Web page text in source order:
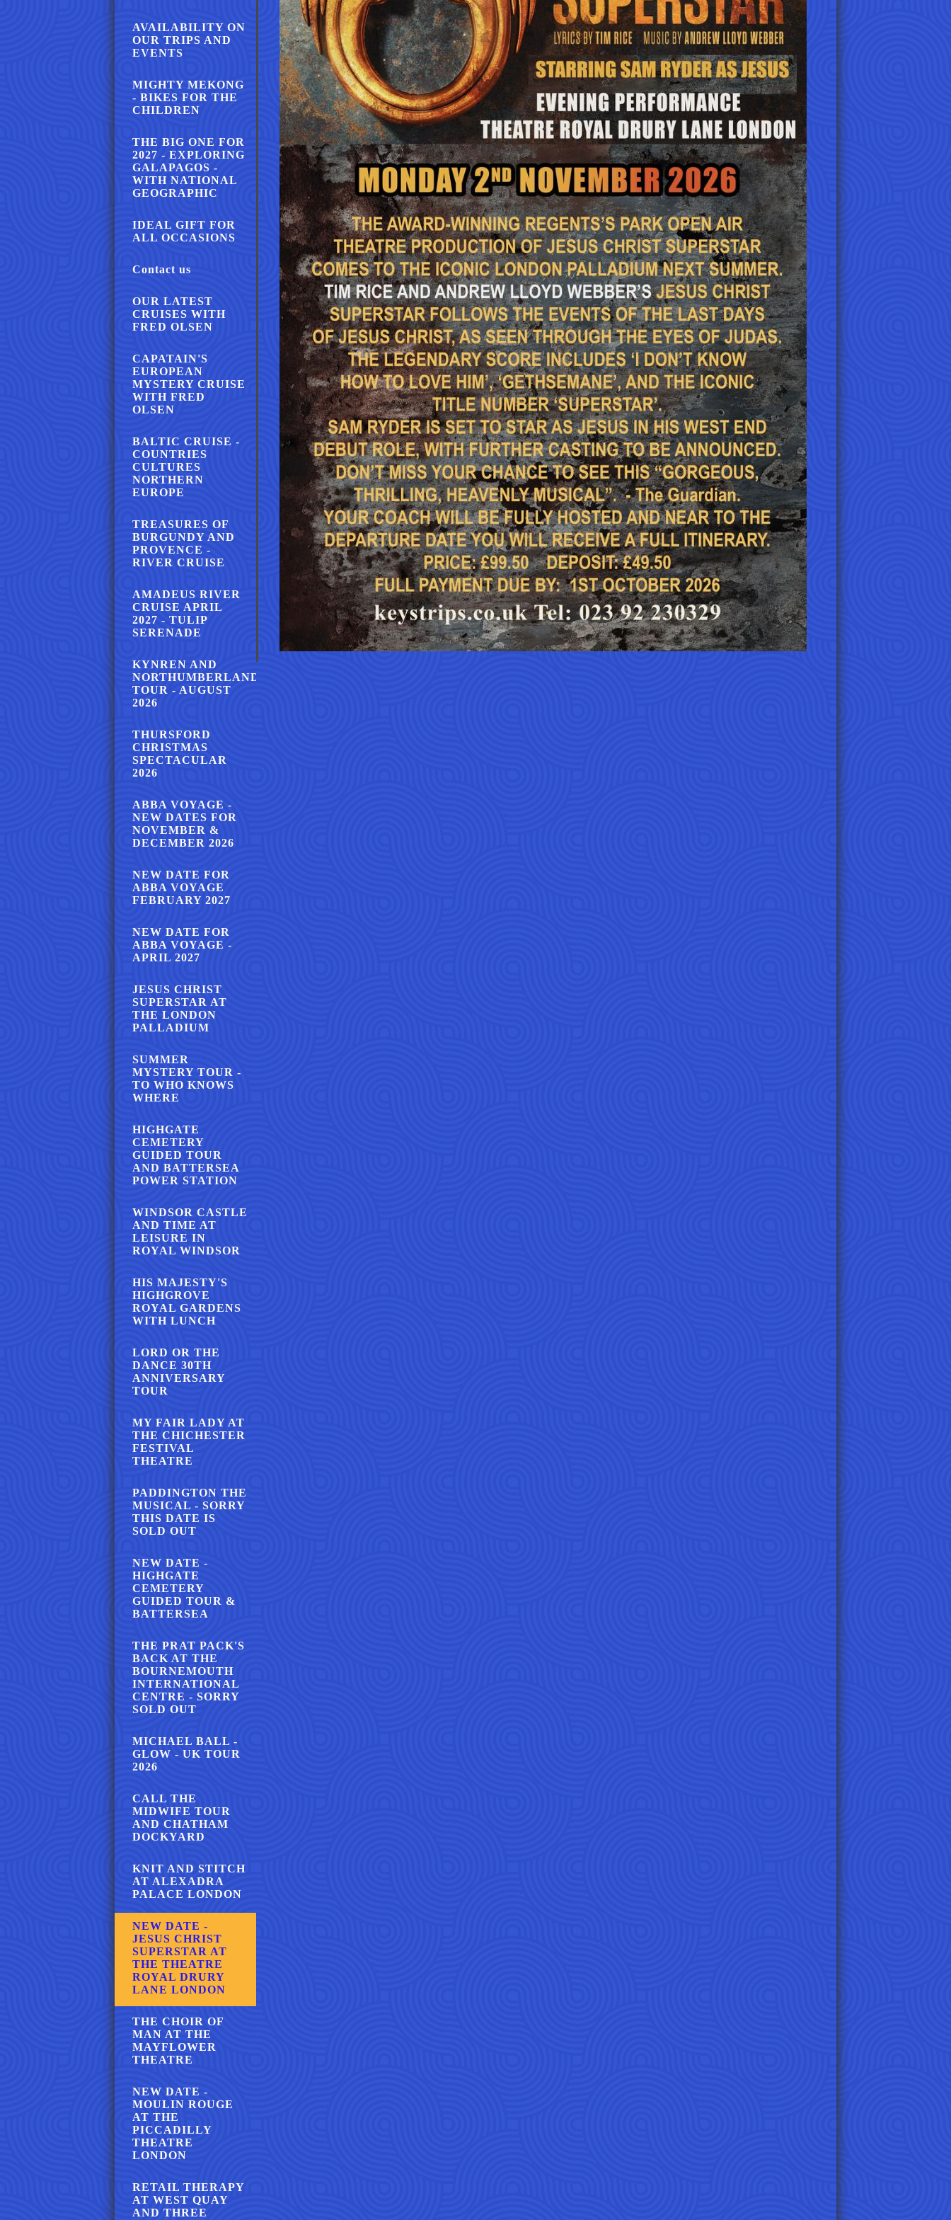
AVAILABILITY ON
OUR TRIPS AND
EVENTS
MIGHTY MEKONG
- BIKES FOR THE
CHILDREN
THE BIG ONE FOR
2027 - EXPLORING
GALAPAGOS -
WITH NATIONAL
GEOGRAPHIC
IDEAL GIFT FOR
ALL OCCASIONS
Contact us
OUR LATEST
CRUISES WITH
FRED OLSEN
CAPATAIN'S
EUROPEAN
MYSTERY CRUISE
WITH FRED
OLSEN
BALTIC CRUISE -
COUNTRIES
CULTURES
NORTHERN
EUROPE
TREASURES OF
BURGUNDY AND
PROVENCE -
RIVER CRUISE
AMADEUS RIVER
CRUISE APRIL
2027 - TULIP
SERENADE
KYNREN AND
NORTHUMBERLAND
TOUR - AUGUST
2026
THURSFORD
CHRISTMAS
SPECTACULAR
2026
ABBA VOYAGE -
NEW DATES FOR
NOVEMBER &
DECEMBER 2026
NEW DATE FOR
ABBA VOYAGE
FEBRUARY 2027
NEW DATE FOR
ABBA VOYAGE -
APRIL 2027
JESUS CHRIST
SUPERSTAR AT
THE LONDON
PALLADIUM
SUMMER
MYSTERY TOUR -
TO WHO KNOWS
WHERE
HIGHGATE
CEMETERY
GUIDED TOUR
AND BATTERSEA
POWER STATION
WINDSOR CASTLE
AND TIME AT
LEISURE IN
ROYAL WINDSOR
HIS MAJESTY'S
HIGHGROVE
ROYAL GARDENS
WITH LUNCH
LORD OR THE
DANCE 30TH
ANNIVERSARY
TOUR
MY FAIR LADY AT
THE CHICHESTER
FESTIVAL
THEATRE
PADDINGTON THE
MUSICAL - SORRY
THIS DATE IS
SOLD OUT
NEW DATE -
HIGHGATE
CEMETERY
GUIDED TOUR &
BATTERSEA
THE PRAT PACK'S
BACK AT THE
BOURNEMOUTH
INTERNATIONAL
CENTRE - SORRY
SOLD OUT
MICHAEL BALL -
GLOW - UK TOUR
2026
CALL THE
MIDWIFE TOUR
AND CHATHAM
DOCKYARD
KNIT AND STITCH
AT ALEXADRA
PALACE LONDON
NEW DATE -
JESUS CHRIST
SUPERSTAR AT
THE THEATRE
ROYAL DRURY
LANE LONDON
THE CHOIR OF
MAN AT THE
MAYFLOWER
THEATRE
NEW DATE -
MOULIN ROUGE
AT THE
PICCADILLY
THEATRE
LONDON
RETAIL THERAPY
AT WEST QUAY
AND THREE